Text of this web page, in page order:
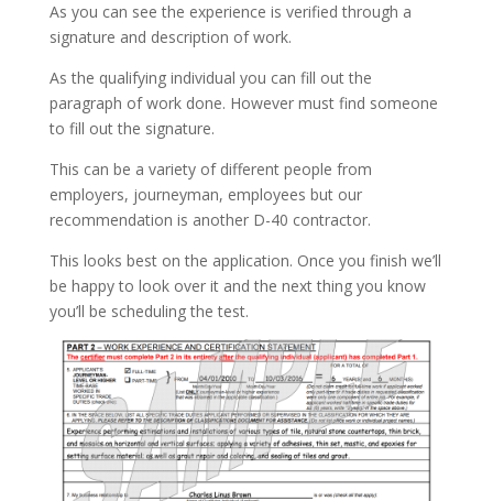
As you can see the experience is verified through a
signature and description of work.
As the qualifying individual you can fill out the
paragraph of work done. However must find someone
to fill out the signature.
This can be a variety of different people from
employers, journeyman, employees but our
recommendation is another D-40 contractor.
This looks best on the application. Once you finish we’ll
be happy to look over it and the next thing you know
you’ll be scheduling the test.